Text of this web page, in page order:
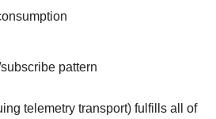
pattern
telemetry transport) fulfills all of